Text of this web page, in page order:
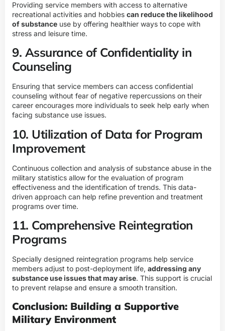
Providing service members with access to alternative
recreational activities and hobbies can reduce the likelihood
of substance use by offering healthier ways to cope with
stress and leisure time.
9. Assurance of Confidentiality in
Counseling
Ensuring that service members can access confidential
counseling without fear of negative repercussions on their
career encourages more individuals to seek help early when
facing substance use issues.
10. Utilization of Data for Program
Improvement
Continuous collection and analysis of substance abuse in the
military statistics allow for the evaluation of program
effectiveness and the identification of trends. This data-
driven approach can help refine prevention and treatment
programs over time.
11. Comprehensive Reintegration
Programs
Specially designed reintegration programs help service
members adjust to post-deployment life, addressing any
substance use issues that may arise. This support is crucial
to prevent relapse and ensure a smooth transition.
Conclusion: Building a Supportive
Military Environment